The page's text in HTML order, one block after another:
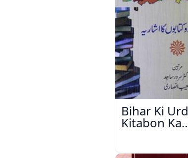
Bihar Ki
Kitabon Ka